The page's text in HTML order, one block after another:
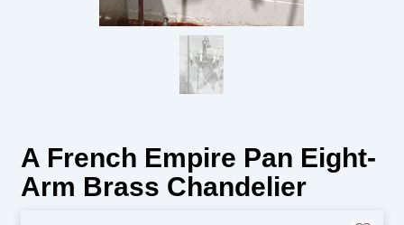
A French Empire Pan Eight-
Arm Brass Chandelier